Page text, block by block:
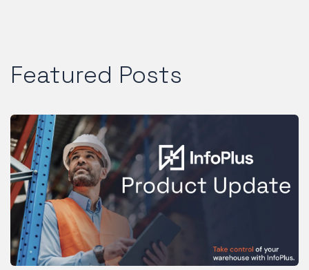
Featured Posts